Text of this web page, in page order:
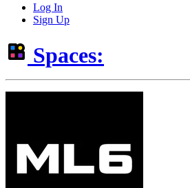
Log In
Sign Up
Spaces: